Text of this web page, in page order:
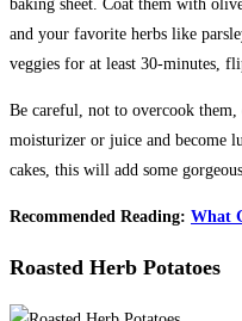
baking sheet. Coat them with
and your favorite herbs like
veggies for at least 30-minutes,
Be careful, not to overcook them,
moisturizer or juice and become
cakes, this will add some
Recommended Reading: What
Roasted Herb Potatoes